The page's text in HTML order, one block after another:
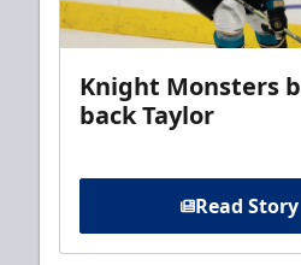
Knight Monsters
back Taylor
Read Story